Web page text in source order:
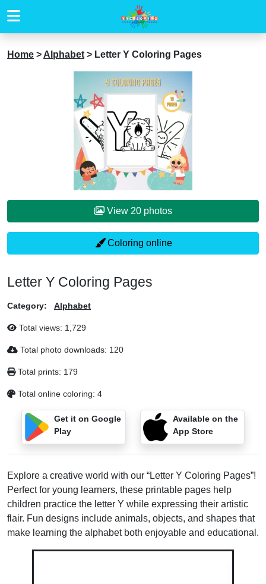
Home > Alphabet > Letter Y Coloring Pages
View 20 photos
Coloring online
Letter Y Coloring Pages
Category: Alphabet
Total views: 1,729
Total photo downloads: 120
Total prints: 179
Total online coloring: 4
Get it on Google
Play
Available on the
App Store
Explore a creative world with our “Letter Y Coloring Pages”!
Perfect for young learners, these printable pages help
children practice the letter Y while expressing their artistic
flair. Fun designs include animals, objects, and shapes that
make learning the alphabet both enjoyable and educational.